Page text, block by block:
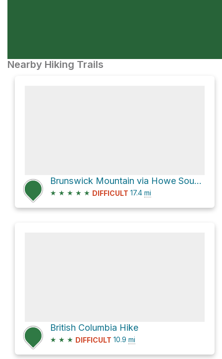
Nearby Hiking Trails
Brunswick Mountain via Howe Sound Crest Trail
★ ★ ★ ★ ★ DIFFICULT 17.4 mi
British Columbia Hike
★ ★ ★ DIFFICULT 10.9 mi